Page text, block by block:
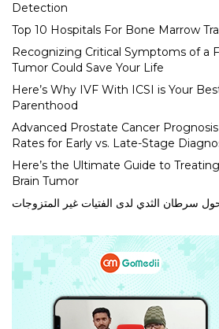
Detection
Top 10 Hospitals For Bone Marrow
Recognizing Critical Symptoms of a
Tumor Could Save Your Life
Here’s Why IVF With ICSI is Your
Parenthood
Advanced Prostate Cancer Prognosis
Rates for Early vs. Late-Stage
Here’s the Ultimate Guide to
Brain Tumor
سرطان الثدي لدى الفتيات غير المتزوجات